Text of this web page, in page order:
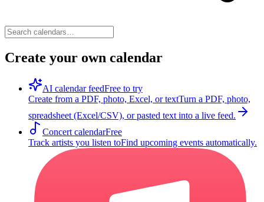
Create your own calendar
AI calendar feedFree to try
Create from a PDF, photo, Excel, or textTurn a PDF, photo,
spreadsheet (Excel/CSV), or pasted text into a live feed.
Concert calendarFree
Track artists you listen toFind upcoming events automatically.